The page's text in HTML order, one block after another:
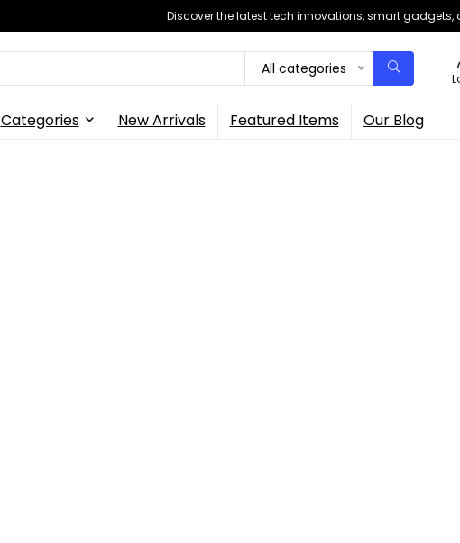
Discover the latest tech innovations, smart
All categories
Categories New Arrivals Featured Items Our Blog